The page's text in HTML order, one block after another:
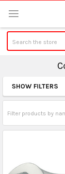
Sidebar
SHOW FILTERS